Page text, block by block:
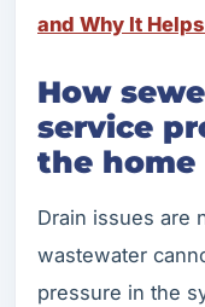
and Why It
How
service
the home
Drain issues are
wastewater
pressure in the